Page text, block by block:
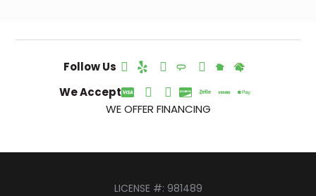
Follow Us
We Accept
WE OFFER FINANCING
LICENSE #: 981489